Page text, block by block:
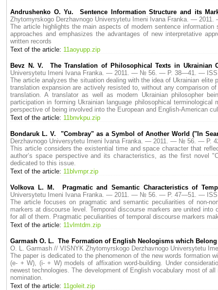
Andrushenko O. Yu. Sentence Information Structure and its
Zhytomyrskogo Derzhavnogo Universytetu Imeni Ivana Franka. —
The article highlights the main aspects of modern sentence
approaches and emphasizes the advantages of new interpretative
written records
Text of the article: 11aoyupp.zip
Bevz N. V. The Translation of Philosophical Texts in Ukrainian
Universytetu Imeni Ivana Franka. — 2011. — № 56. — P. 38—41. —
The article analyzes the situation dealing with the idea of Ukrainian
translation expansion are actively resisted to, without any comparison
translation. A translator as well as modern Ukrainian philosopher
participation in forming Ukrainian language philosophical
perspective of being involved into the European and English-American
Text of the article: 11bnvkpu.zip
Bondaruk L. V. "Combray" as a Symbol of Another World ("In
Derzhavnogo Universytetu Imeni Ivana Franka. — 2011. — № 56. — P.
This article considers the existential time and space character that
author’s space perspective and its characteristics, as the first novel
dedicated to this issue.
Text of the article: 11blvmpr.zip
Volkova L. M. Pragmatic and Semantic Characteristics of
Universytetu Imeni Ivana Franka. — 2011. — № 56. — P. 47—51. —
The article focuses on pragmatic and semantic peculiarities of non-
markers at discourse level. Temporal discourse markers are united
for all of them. Pragmatic peculiarities of temporal discourse markers
Text of the article: 11vlmtdm.zip
Garmash O. L. The Formation of English Neologisms which
O. L. Garmash // VISNYK Zhytomyrskogo Derzhavnogo
The paper is dedicated to the phenomenon of the new words formation
(e- + W), (i- + W) models of affixation word-building. Under
newest technologies. The development of English vocabulary most of
nomination.
Text of the article: 11goleit.zip